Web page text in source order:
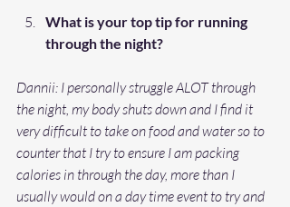
What is your top tip for running
through the night?
Dannii: I personally struggle ALOT through
the night, my body shuts down and I find it
very difficult to take on food and water so to
counter that I try to ensure I am packing
calories in through the day, more than I
usually would on a day time event to try and